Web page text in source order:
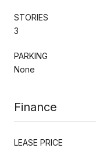
STORIES
3
PARKING
None
Finance
LEASE PRICE